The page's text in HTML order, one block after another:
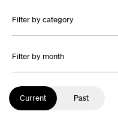
Filter by category
Filter by month
Current Past